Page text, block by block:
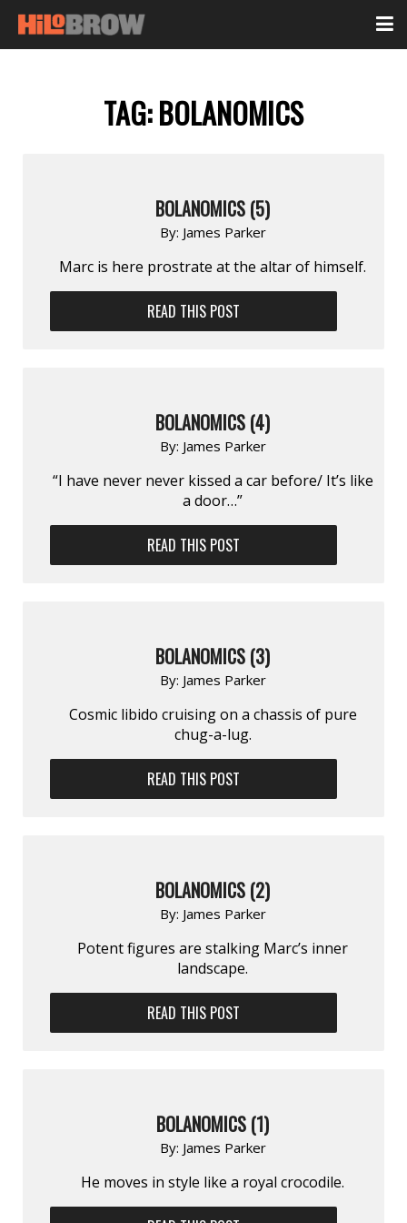
TAG:BOLANOMICS
BOLANOMICS (5)
By: James Parker
Marc is here prostrate at the altar of himself.
READ THIS POST
BOLANOMICS (4)
By: James Parker
“I have never never kissed a car before/ It’s like
a door…”
READ THIS POST
BOLANOMICS (3)
By: James Parker
Cosmic libido cruising on a chassis of pure
chug-a-lug.
READ THIS POST
BOLANOMICS (2)
By: James Parker
Potent figures are stalking Marc’s inner
landscape.
READ THIS POST
BOLANOMICS (1)
By: James Parker
He moves in style like a royal crocodile.